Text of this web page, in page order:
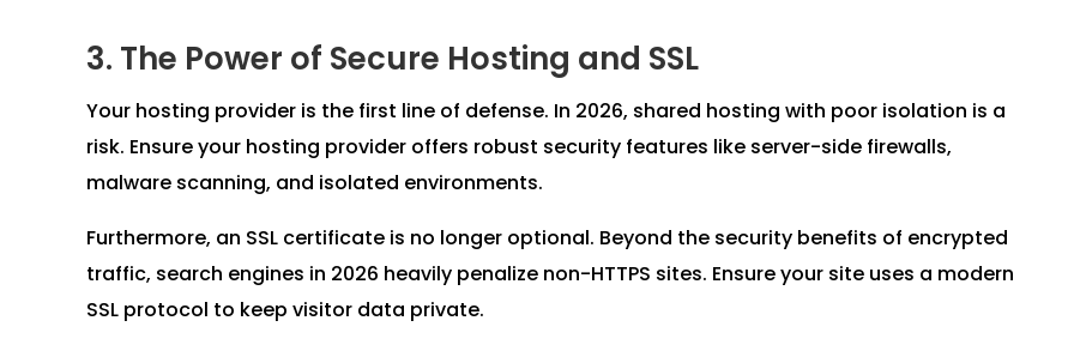
3. The Power of Secure Hosting and SSL
Your hosting provider is the first line of defense. In 2026, shared hosting with poor isolation is a
risk. Ensure your hosting provider offers robust security features like server-side firewalls,
malware scanning, and isolated environments.
Furthermore, an SSL certificate is no longer optional. Beyond the security benefits of encrypted
traffic, search engines in 2026 heavily penalize non-HTTPS sites. Ensure your site uses a modern
SSL protocol to keep visitor data private.